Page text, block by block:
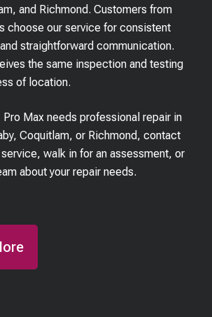
and Richmond. Customers from
choose our service for consistent
straightforward communication.
the same inspection and testing
of location.
Pro Max needs professional repair in
Coquitlam, or Richmond, contact
walk in for an assessment, or
about your repair needs.